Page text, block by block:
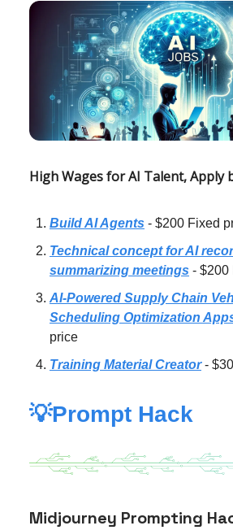
High Wages for AI Talent, Apply
Build AI Agents - $200 Fixed
Technical concept for AI
summarizing meetings - $200
AI-Powered Supply Chain
Scheduling Optimization
price
Training Material Creator-
💡Prompt Hack
Midjourney Prompting